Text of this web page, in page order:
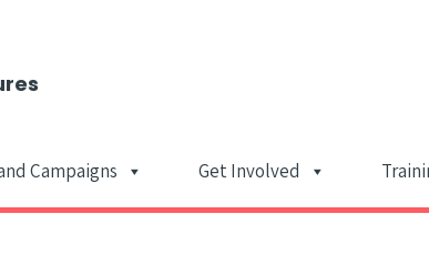
Main
Campaigns Get Involved